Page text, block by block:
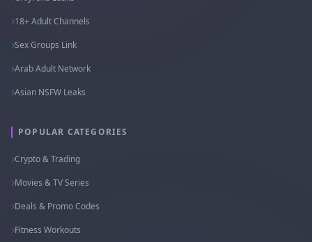
18+ Adult Channels
Sex Groups Link
Arab Adult Network
Asian NSFW Leaks
POPULAR CATEGORIES
Crypto & Trading
Movies & TV Series
Deals & Promo Codes
Fitness Workouts